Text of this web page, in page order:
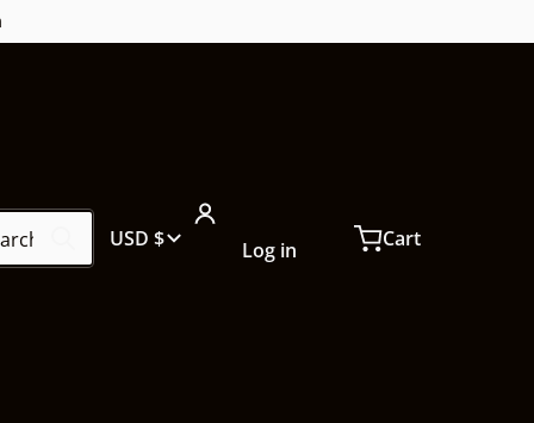
our store...Country/region
USD $ Log in Cart